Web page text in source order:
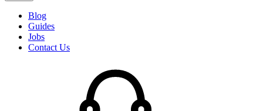
Blog
Guides
Jobs
Contact Us